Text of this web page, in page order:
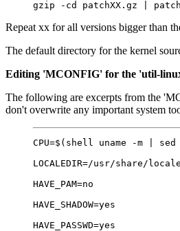
Repeat xx for all versions bigger than
The default directory for the kernel
Editing 'MCONFIG' for the 'util-
The following are excerpts from the
don't overwrite any important system
CPU=$(shell uname -m |
LOCALEDIR=/usr/share/locale
HAVE_PAM=no
HAVE_SHADOW=yes
HAVE_PASSWD=yes